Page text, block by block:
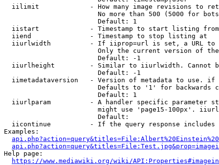
iilimit             - How many image revisions to
No more than 500 (5000 for
                        Default: 1
  iistart             - Timestamp to start listing from
  iiend               - Timestamp to stop listing at
iiurlwidth          - If iiprop=url is set, a URL
Only the current version of
                        Default: -1
iiurlheight         - Similar to iiurlwidth. Cannot
                        Default: -1
iimetadataversion   - Version of metadata to use.
Defaults to '1' for backwards
                        Default: 1
iiurlparam          - A handler specific parameter
might use 'page15-100px'.
                        Default:
iicontinue          - If the query response
Examples:
Help page:
https://www.mediawiki.org/wiki/